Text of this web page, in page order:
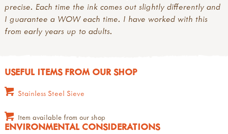
precise. Each time the ink comes out slightly differently and
I guarantee a WOW each time. I have worked with this
from early years up to adults.
USEFUL ITEMS FROM OUR SHOP
Stainless Steel Sieve
Item available from our shop
ENVIRONMENTAL CONSIDERATIONS